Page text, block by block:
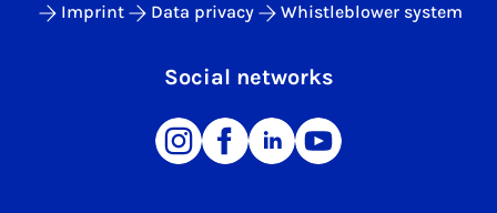
Imprint Data privacy Whistleblower system
Social networks